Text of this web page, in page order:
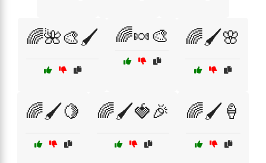
🌈🌺🎨🖌️ 🌈🍬🎨 🌈🖌️🌸
🌈🖌️🍋 🌈🖌️🍓🎉 🌈🖌️🍦